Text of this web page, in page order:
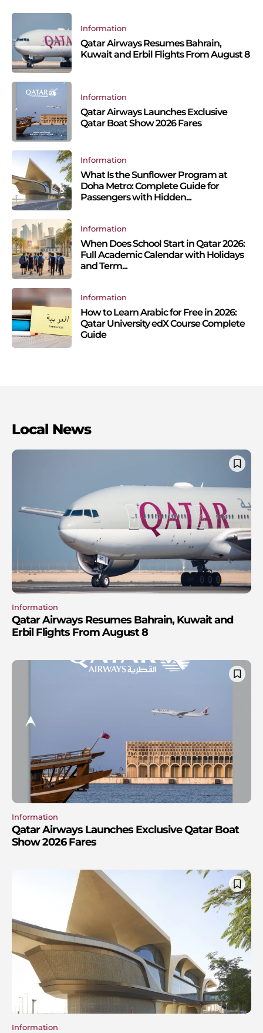
Information
Qatar Airways Resumes Bahrain,
Kuwait and Erbil Flights From August 8
Information
Qatar Airways Launches Exclusive
Qatar Boat Show 2026 Fares
Information
What Is the Sunflower Program at
Doha Metro: Complete Guide for
Passengers with Hidden...
Information
When Does School Start in Qatar 2026:
Full Academic Calendar with Holidays
and Term...
Information
How to Learn Arabic for Free in 2026:
Qatar University edX Course Complete
Guide
Local News
Information
Qatar Airways Resumes Bahrain, Kuwait and
Erbil Flights From August 8
Information
Qatar Airways Launches Exclusive Qatar Boat
Show 2026 Fares
Information